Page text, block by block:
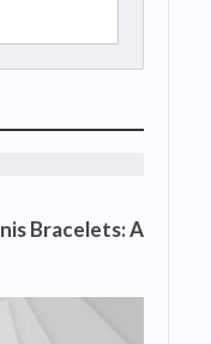
Bracelets: A